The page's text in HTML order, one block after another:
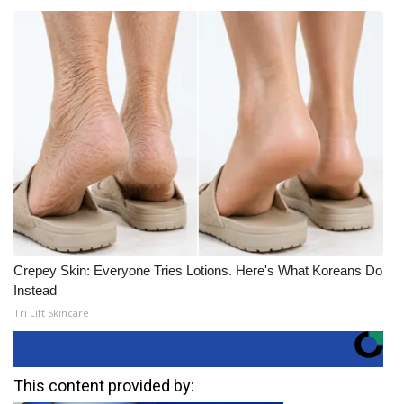
Crepey Skin: Everyone Tries Lotions. Here's What Koreans Do
Instead
Tri Lift Skincare
This content provided by: